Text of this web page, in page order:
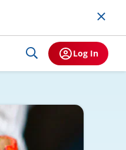
Log In